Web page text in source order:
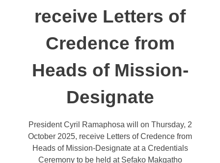
receive Letters of
Credence from
Heads of Mission-
Designate
President Cyril Ramaphosa will on Thursday, 2
October 2025, receive Letters of Credence from
Heads of Mission-Designate at a Credentials
Ceremony to be held at Sefako Makgatho